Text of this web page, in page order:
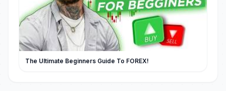
The Ultimate Beginners Guide To FOREX!